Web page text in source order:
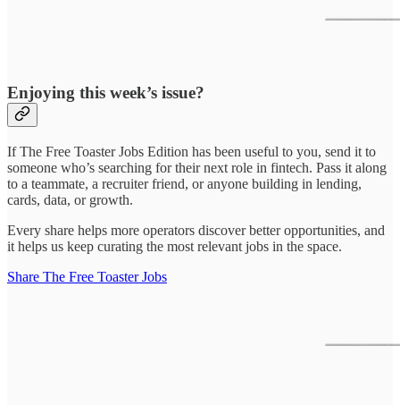
Enjoying this week’s issue?
If The Free Toaster Jobs Edition has been useful to you, send it to
someone who’s searching for their next role in fintech. Pass it along
to a teammate, a recruiter friend, or anyone building in lending,
cards, data, or growth.
Every share helps more operators discover better opportunities, and
it helps us keep curating the most relevant jobs in the space.
Share The Free Toaster Jobs